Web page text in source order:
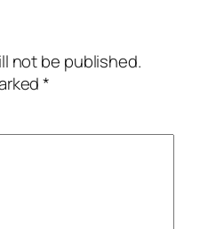
not be published.
*